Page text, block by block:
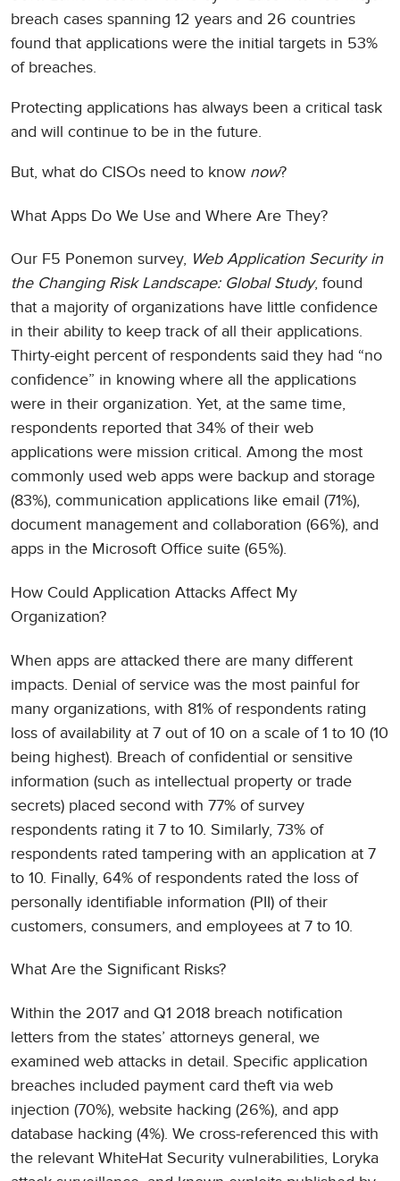
breach cases spanning 12 years and 26 countries
found that applications were the initial targets in 53%
of breaches.
Protecting applications has always been a critical task
and will continue to be in the future.
But, what do CISOs need to know now?
What Apps Do We Use and Where Are They?
Our F5 Ponemon survey, Web Application Security in
the Changing Risk Landscape: Global Study, found
that a majority of organizations have little confidence
in their ability to keep track of all their applications.
Thirty-eight percent of respondents said they had “no
confidence” in knowing where all the applications
were in their organization. Yet, at the same time,
respondents reported that 34% of their web
applications were mission critical. Among the most
commonly used web apps were backup and storage
(83%), communication applications like email (71%),
document management and collaboration (66%), and
apps in the Microsoft Office suite (65%).
How Could Application Attacks Affect My
Organization?
When apps are attacked there are many different
impacts. Denial of service was the most painful for
many organizations, with 81% of respondents rating
loss of availability at 7 out of 10 on a scale of 1 to 10 (10
being highest). Breach of confidential or sensitive
information (such as intellectual property or trade
secrets) placed second with 77% of survey
respondents rating it 7 to 10. Similarly, 73% of
respondents rated tampering with an application at 7
to 10. Finally, 64% of respondents rated the loss of
personally identifiable information (PII) of their
customers, consumers, and employees at 7 to 10.
What Are the Significant Risks?
Within the 2017 and Q1 2018 breach notification
letters from the states’ attorneys general, we
examined web attacks in detail. Specific application
breaches included payment card theft via web
injection (70%), website hacking (26%), and app
database hacking (4%). We cross-referenced this with
the relevant WhiteHat Security vulnerabilities, Loryka